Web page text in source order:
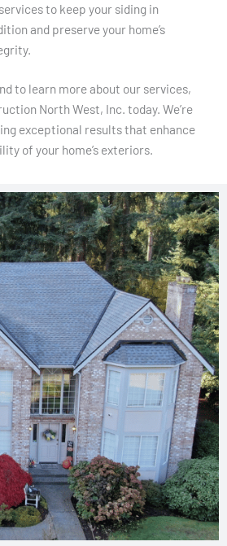
to keep your siding in
and preserve your home’s
to learn more about our services,
North West, Inc. today. We’re
exceptional results that enhance
of your home’s exteriors.